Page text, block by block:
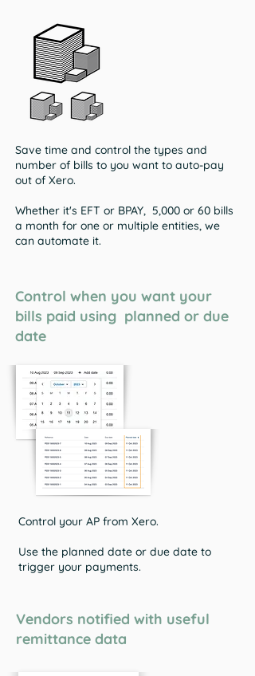
Save time and control the types and
number of bills to you want to auto-pay
out of Xero.
Whether it's EFT or BPAY, 5,000 or 60 bills
a month for one or multiple entities, we
can automate it.
Control when you want your
bills paid using planned or due
date
Control your AP from Xero.
Use the planned date or due date to
trigger your payments.
Vendors notified with useful
remittance data